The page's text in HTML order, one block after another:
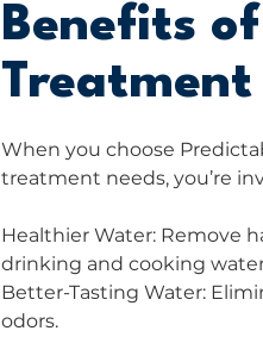
​Benefits
Treatment
When you choose
treatment needs, you’re
Healthier Water: Remove
drinking and cooking
Better-Tasting Water:
odors.